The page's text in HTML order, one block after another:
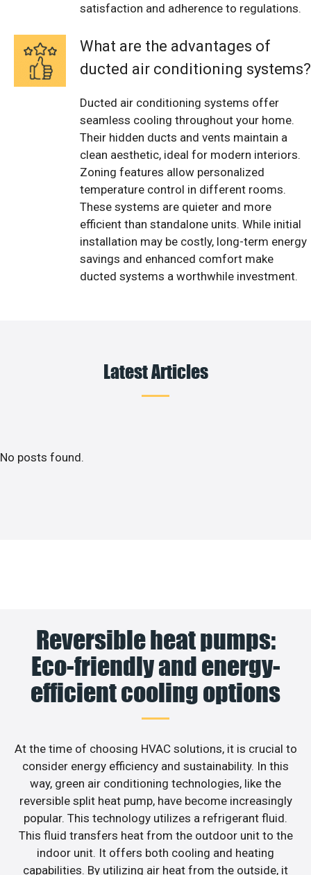
satisfaction and adherence to regulations.
What are the advantages of
ducted air conditioning systems?
Ducted air conditioning systems offer
seamless cooling throughout your home.
Their hidden ducts and vents maintain a
clean aesthetic, ideal for modern interiors.
Zoning features allow personalized
temperature control in different rooms.
These systems are quieter and more
efficient than standalone units. While initial
installation may be costly, long-term energy
savings and enhanced comfort make
ducted systems a worthwhile investment.
Latest Articles
No posts found.
Reversible heat pumps:
Eco-friendly and energy-
efficient cooling options
At the time of choosing HVAC solutions, it is crucial to
consider energy efficiency and sustainability. In this
way, green air conditioning technologies, like the
reversible split heat pump, have become increasingly
popular. This technology utilizes a refrigerant fluid.
This fluid transfers heat from the outdoor unit to the
indoor unit. It offers both cooling and heating
capabilities. By utilizing air heat from the outside, it